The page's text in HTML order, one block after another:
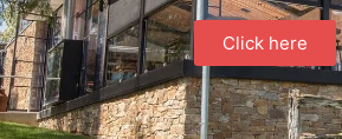
Click here